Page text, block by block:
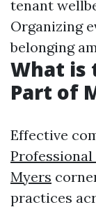
tenant
Organizing
belonging
What is
Part of
Effective
Myers
practices